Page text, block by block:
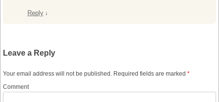
Reply ↓
Leave a Reply
Your email address will not be published. Required fields are marked *
Comment